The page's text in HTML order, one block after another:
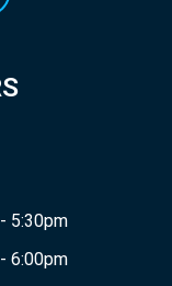
5:30pm
6:00pm